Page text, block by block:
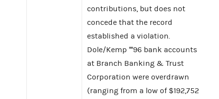
contributions, but does not
concede that the record
established a violation.
Dole/Kemp ''''96 bank accounts
at Branch Banking & Trust
Corporation were overdrawn
(ranging from a low of $192,752